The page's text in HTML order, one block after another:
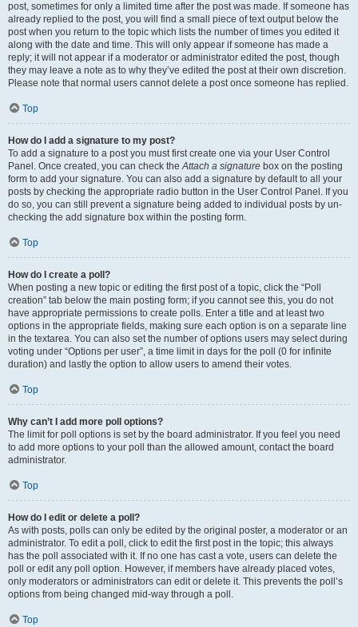
post, sometimes for only a limited time after the post was made. If someone has
already replied to the post, you will find a small piece of text output below the
post when you return to the topic which lists the number of times you edited it
along with the date and time. This will only appear if someone has made a
reply; it will not appear if a moderator or administrator edited the post, though
they may leave a note as to why they’ve edited the post at their own discretion.
Please note that normal users cannot delete a post once someone has replied.
Top
How do I add a signature to my post?
To add a signature to a post you must first create one via your User Control
Panel. Once created, you can check theAttach a signature box on the posting
form to add your signature. You can also add a signature by default to all your
posts by checking the appropriate radio button in the User Control Panel. If you
do so, you can still prevent a signature being added to individual posts by un-
checking the add signature box within the posting form.
Top
How do I create a poll?
When posting a new topic or editing the first post of a topic, click the “Poll
creation” tab below the main posting form; if you cannot see this, you do not
have appropriate permissions to create polls. Enter a title and at least two
options in the appropriate fields, making sure each option is on a separate line
in the textarea. You can also set the number of options users may select during
voting under “Options per user”, a time limit in days for the poll (0 for infinite
duration) and lastly the option to allow users to amend their votes.
Top
Why can’t I add more poll options?
The limit for poll options is set by the board administrator. If you feel you need
to add more options to your poll than the allowed amount, contact the board
administrator.
Top
How do I edit or delete a poll?
As with posts, polls can only be edited by the original poster, a moderator or an
administrator. To edit a poll, click to edit the first post in the topic; this always
has the poll associated with it. If no one has cast a vote, users can delete the
poll or edit any poll option. However, if members have already placed votes,
only moderators or administrators can edit or delete it. This prevents the poll’s
options from being changed mid-way through a poll.
Top